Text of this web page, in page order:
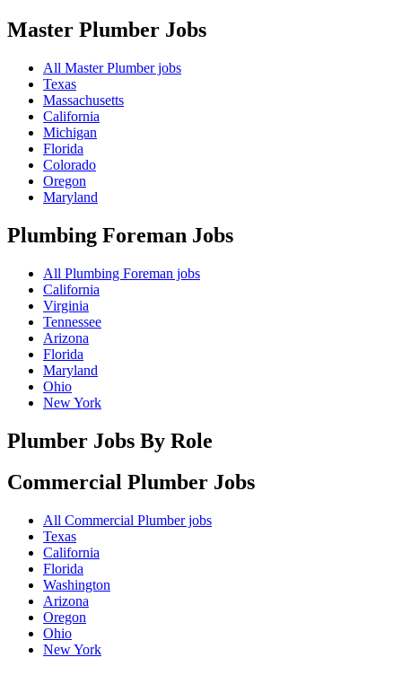
Master Plumber Jobs
All Master Plumber jobs
Texas
Massachusetts
California
Michigan
Florida
Colorado
Oregon
Maryland
Plumbing Foreman Jobs
All Plumbing Foreman jobs
California
Virginia
Tennessee
Arizona
Florida
Maryland
Ohio
New York
Plumber Jobs By Role
Commercial Plumber Jobs
All Commercial Plumber jobs
Texas
California
Florida
Washington
Arizona
Oregon
Ohio
New York